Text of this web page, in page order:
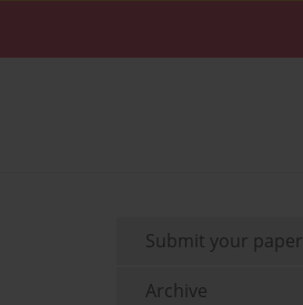
Submit your paper
Archive